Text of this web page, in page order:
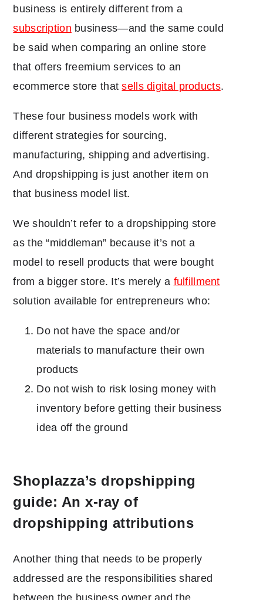
business is entirely different from a
subscription business―and the same could
be said when comparing an online store
that offers freemium services to an
ecommerce store thatsells digital products.
These four business models work with
different strategies for sourcing,
manufacturing, shipping and advertising.
And dropshipping is just another item on
that business model list.
We shouldn’t refer to a dropshipping store
as the “middleman” because it’s not a
model to resell products that were bought
from a bigger store. It’s merely a fulfillment
solution available for entrepreneurs who:
Do not have the space and/or
materials to manufacture their own
products
Do not wish to risk losing money with
inventory before getting their business
idea off the ground
Shoplazza’s dropshipping
guide: An x-ray of
dropshipping attributions
Another thing that needs to be properly
addressed are the responsibilities shared